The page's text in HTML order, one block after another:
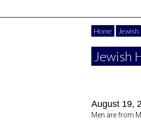
Home
Jewish
August 19,
Men are from